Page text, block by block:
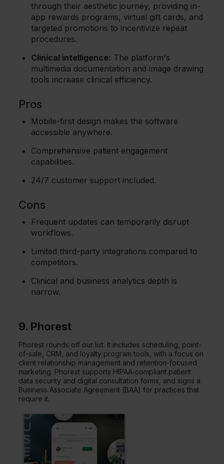
through their aesthetic journey, providing in-
app rewards programs, virtual gift cards, and
targeted promotions to incentivize repeat
procedures.
Clinical intelligence: The platform's
multimedia documentation and image drawing
tools increase clinical efficiency.
Pros
Mobile-first design makes the software
accessible anywhere.
Comprehensive patient engagement
capabilities.
24/7 customer support included.
Cons
Frequent updates can temporarily disrupt
workflows.
Limited third-party integrations compared to
competitors.
Clinical and business analytics depth is
narrow.
9. Phorest
Phorest rounds off our list. It includes scheduling, point-
of-sale, CRM, and loyalty program tools, with a focus on
client relationship management and retention-focused
marketing. Phorest supports HIPAA‑compliant patient
data security and digital consultation forms, and signs a
Business Associate Agreement (BAA) for practices that
require it.